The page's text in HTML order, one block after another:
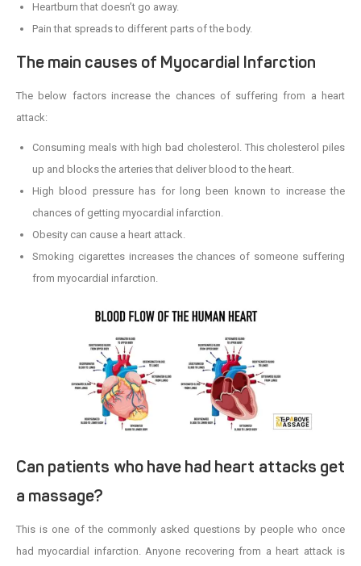
Heartburn that doesn’t go away.
Pain that spreads to different parts of the body.
The main causes of Myocardial Infarction
The below factors increase the chances of suffering from a heart
attack:
Consuming meals with high bad cholesterol. This cholesterol piles
up and blocks the arteries that deliver blood to the heart.
High blood pressure has for long been known to increase the
chances of getting myocardial infarction.
Obesity can cause a heart attack.
Smoking cigarettes increases the chances of someone suffering
from myocardial infarction.
Can patients who have had heart attacks get
a massage?
This is one of the commonly asked questions by people who once
had myocardial infarction. Anyone recovering from a heart attack is